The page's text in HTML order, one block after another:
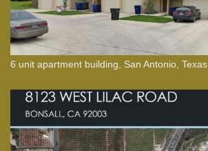
6 unit apartment building, San Antonio, Texas